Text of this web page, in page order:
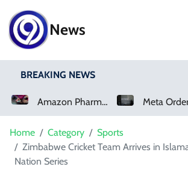
News
BREAKING NEWS
Amazon Pharmacy Offers Weight-Loss Drugs For $50 A Month Meta Ordered To Pay $567 Million In New Mexico Teen Mental Health Case
Home Category
Sports
Zimbabwe Cricket Team Arrives in
Nation Series